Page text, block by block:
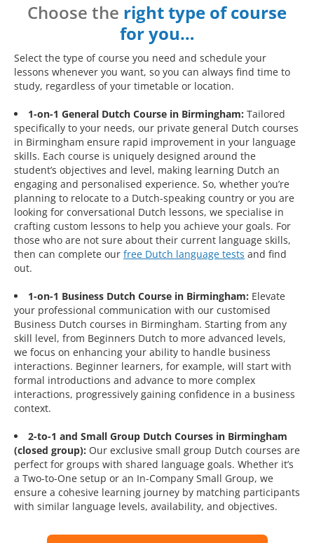
Choose the right type of course
for you…
Select the type of course you need and schedule your
lessons whenever you want, so you can always find time to
study, regardless of your timetable or location.
1-on-1 General Dutch Course in Birmingham: Tailored
specifically to your needs, our private general Dutch courses
in Birmingham ensure rapid improvement in your language
skills. Each course is uniquely designed around the
student’s objectives and level, making learning Dutch an
engaging and personalised experience. So, whether you’re
planning to relocate to a Dutch-speaking country or you are
looking for conversational Dutch lessons, we specialise in
crafting custom lessons to help you achieve your goals. For
those who are not sure about their current language skills,
then can complete our free Dutch language tests and find
out.
1-on-1 Business Dutch Course in Birmingham: Elevate
your professional communication with our customised
Business Dutch courses in Birmingham. Starting from any
skill level, from Beginners Dutch to more advanced levels,
we focus on enhancing your ability to handle business
interactions. Beginner learners, for example, will start with
formal introductions and advance to more complex
interactions, progressively gaining confidence in a business
context.
2-to-1 and Small Group Dutch Courses in Birmingham
(closed group): Our exclusive small group Dutch courses are
perfect for groups with shared language goals. Whether it’s
a Two-to-One setup or an In-Company Small Group, we
ensure a cohesive learning journey by matching participants
with similar language levels, availability, and objectives.